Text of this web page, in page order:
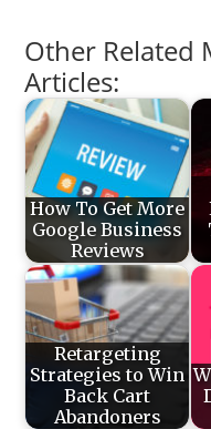
Other Related
Articles:
How To Get More
Google Business
Reviews
Retargeting
Strategies to Win
Back Cart
Abandoners